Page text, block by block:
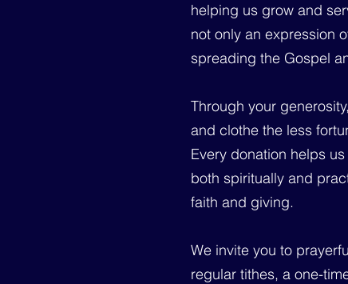
helping us grow and
not only an expression
spreading the Gospel
Through your
and clothe the less
Every donation helps
both spiritually and
faith and giving.
We invite you to
regular tithes, a one-